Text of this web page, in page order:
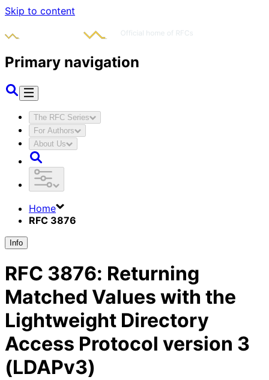
Skip to content
Primary navigation
The RFC Series
For Authors
About Us
Home
RFC 3876
Info
RFC 3876: Returning
Matched Values with the
Lightweight Directory
Access Protocol version 3
(LDAPv3)